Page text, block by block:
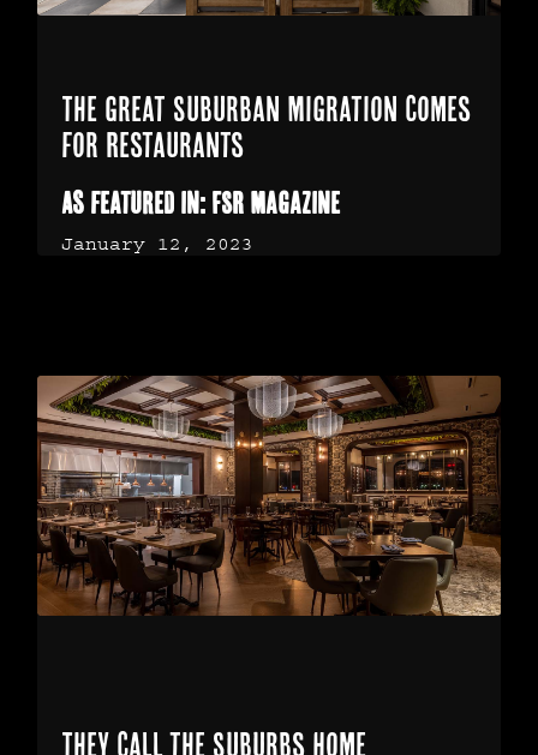
The Great Suburban Migration Comes
for Restaurants
As featured in: FSR Magazine
January 12, 2023
They Call the Suburbs Home